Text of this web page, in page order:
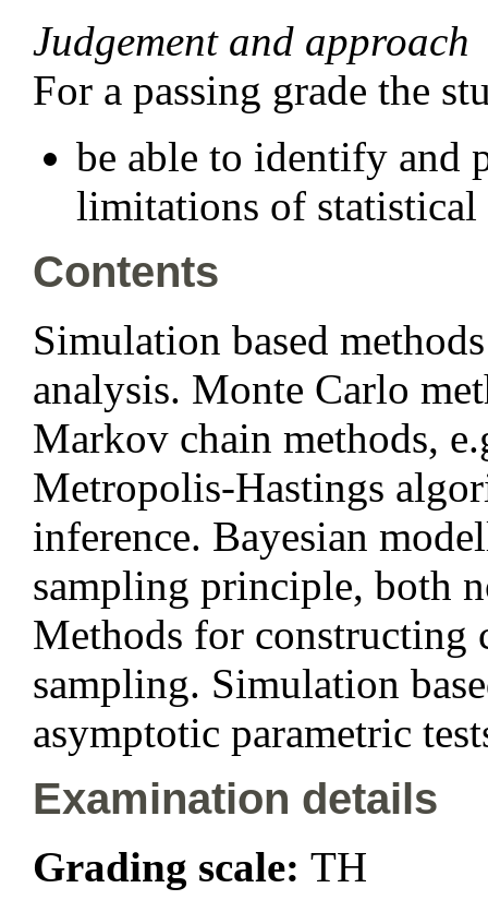
Judgement and approach
For a passing grade the
be able to identify and
limitations of statistical
Contents
Simulation based
analysis. Monte Carlo
Markov chain methods,
Metropolis-Hastings
inference. Bayesian
sampling principle, both
Methods for constructing
sampling. Simulation
asymptotic parametric
Examination details
Grading scale: TH